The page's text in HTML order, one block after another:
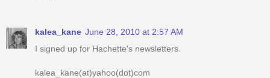
kalea_kane June 28, 2010 at 2:57 AM
I signed up for Hachette's newsletters.
kalea_kane(at)yahoo(dot)com